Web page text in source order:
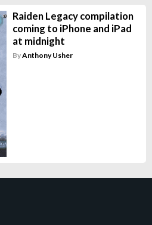
Raiden Legacy compilation
coming to iPhone and iPad
at midnight
ByAnthony Usher